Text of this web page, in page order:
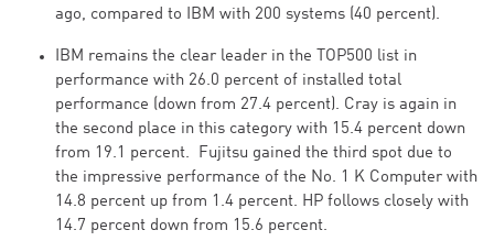
ago, compared to IBM with 200 systems (40 percent).
IBM remains the clear leader in the TOP500 list in
performance with 26.0 percent of installed total
performance (down from 27.4 percent). Cray is again in
the second place in this category with 15.4 percent down
from 19.1 percent. Fujitsu gained the third spot due to
the impressive performance of the No. 1 K Computer with
14.8 percent up from 1.4 percent. HP follows closely with
14.7 percent down from 15.6 percent.